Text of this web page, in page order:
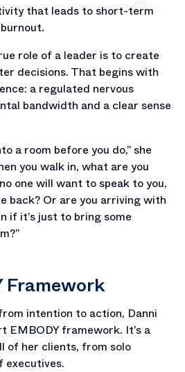
that leads to short-term
role of a leader is to create
decisions. That begins with
a regulated nervous
bandwidth and a clear sense
a room before you do,” she
you walk in, what are you
one will want to speak to you,
back? Or are you arriving with
if it’s just to bring some
Framework
intention to action, Danni
EMBODY framework. It’s a
of her clients, from solo
executives.